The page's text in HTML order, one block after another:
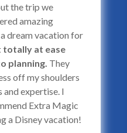
the trip we
amazing
dream vacation for
totally at ease
planning. They
off my shoulders
expertise. I
Extra Magic
a Disney vacation!